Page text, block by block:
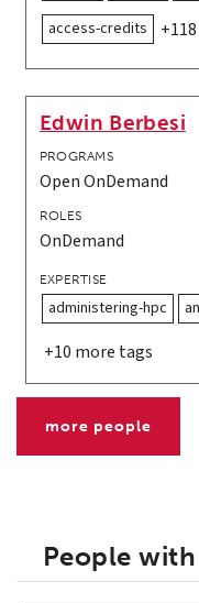
access-credits
Edwin Berbesi
PROGRAMS
Open OnDemand
ROLES
OnDemand
EXPERTISE
administering-hpc
+10 more tags
more people
People